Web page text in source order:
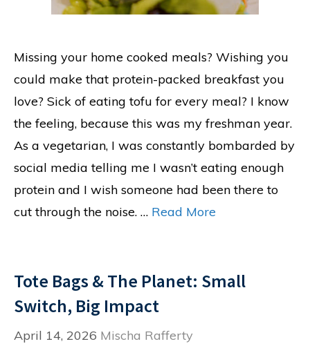
Missing your home cooked meals? Wishing you
could make that protein-packed breakfast you
love? Sick of eating tofu for every meal? I know
the feeling, because this was my freshman year.
As a vegetarian, I was constantly bombarded by
social media telling me I wasn’t eating enough
protein and I wish someone had been there to
cut through the noise. … Read More
Tote Bags & The Planet: Small
Switch, Big Impact
April 14, 2026 Mischa Rafferty